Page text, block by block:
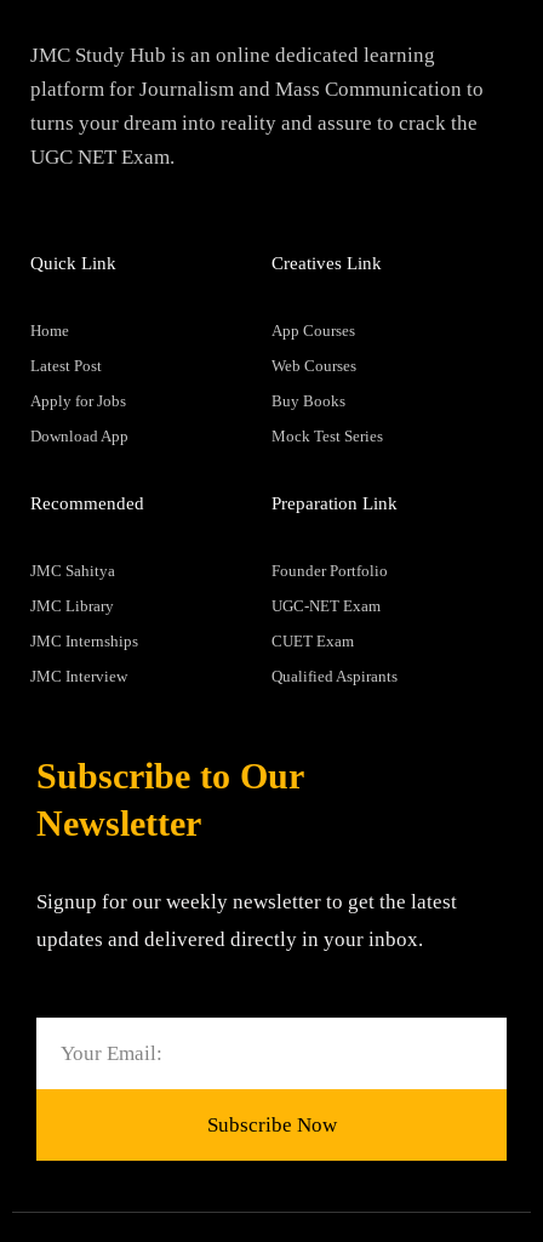
JMC Study Hub is an online dedicated learning
platform for Journalism and Mass Communication to
turns your dream into reality and assure to crack the
UGC NET Exam.
Quick Link
Home
Latest Post
Apply for Jobs
Download App
Creatives Link
App Courses
Web Courses
Buy Books
Mock Test Series
Recommended
JMC Sahitya
JMC Library
JMC Internships
JMC Interview
Preparation Link
Founder Portfolio
UGC-NET Exam
CUET Exam
Qualified Aspirants
Subscribe to Our
Newsletter
Signup for our weekly newsletter to get the latest
updates and delivered directly in your inbox.
Subscribe Now